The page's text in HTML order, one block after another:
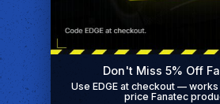
Don't Miss 5% Off
Use EDGE at checkout —
price Fanatec